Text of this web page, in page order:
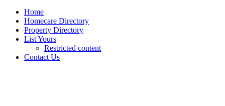
Home
Homecare Directory
Property Directory
List Yours
Restricted content
Contact Us